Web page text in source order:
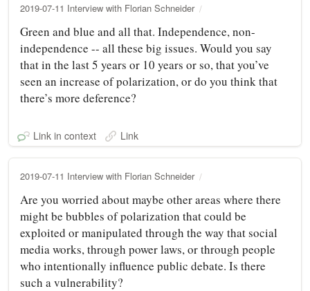
2019-07-11 Interview with Florian Schneider
Green and blue and all that. Independence, non-
independence -- all these big issues. Would you say
that in the last 5 years or 10 years or so, that you’ve
seen an increase of polarization, or do you think that
there’s more deference?
Link in context Link
2019-07-11 Interview with Florian Schneider
Are you worried about maybe other areas where there
might be bubbles of polarization that could be
exploited or manipulated through the way that social
media works, through power laws, or through people
who intentionally influence public debate. Is there
such a vulnerability?